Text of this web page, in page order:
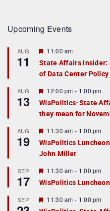
Upcoming Events
AUG
11
F
a
t
r
e
d
11:00 am
State Affairs Insider:
of Data Center Policy
AUG
13
F
e
a
t
r
e
d
12:00 pm - 1:00 pm
WisPolitics-State
they mean for
AUG
19
F
e
a
t
r
e
d
11:30 am - 1:00 pm
WisPolitics Luncheon
John Miller
SEP
17
F
e
a
u
11:30 am - 1:00 pm
WisPolitics
SEP
F
e
11:30 am - 1:00 pm